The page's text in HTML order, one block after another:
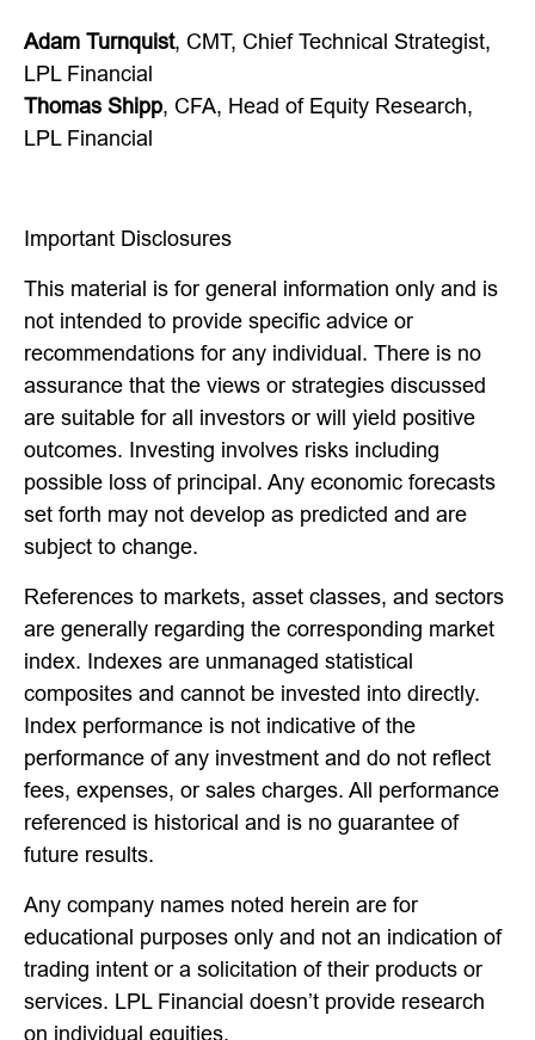
Adam Turnquist, CMT, Chief Technical Strategist,
LPL Financial
Thomas Shipp, CFA, Head of Equity Research,
LPL Financial
Important Disclosures
This material is for general information only and is
not intended to provide specific advice or
recommendations for any individual. There is no
assurance that the views or strategies discussed
are suitable for all investors or will yield positive
outcomes. Investing involves risks including
possible loss of principal. Any economic forecasts
set forth may not develop as predicted and are
subject to change.
References to markets, asset classes, and sectors
are generally regarding the corresponding market
index. Indexes are unmanaged statistical
composites and cannot be invested into directly.
Index performance is not indicative of the
performance of any investment and do not reflect
fees, expenses, or sales charges. All performance
referenced is historical and is no guarantee of
future results.
Any company names noted herein are for
educational purposes only and not an indication of
trading intent or a solicitation of their products or
services. LPL Financial doesn’t provide research
on individual equities.